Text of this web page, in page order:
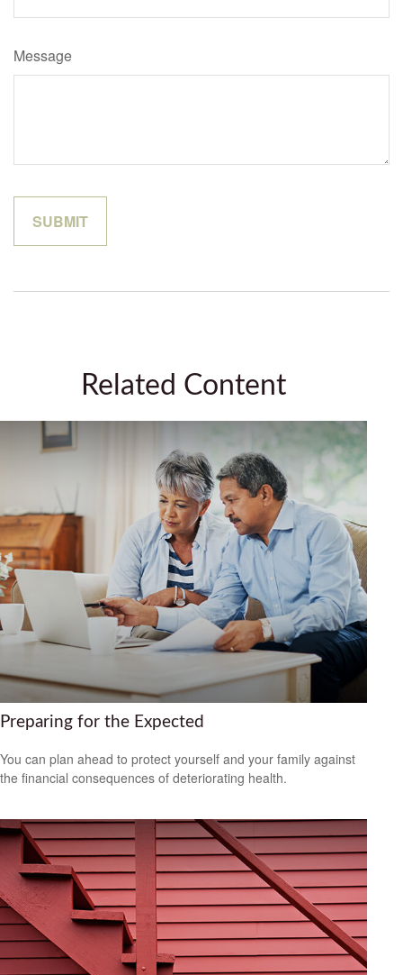
Message
Related Content
Preparing for the Expected
You can plan ahead to protect yourself and your family against
the financial consequences of deteriorating health.